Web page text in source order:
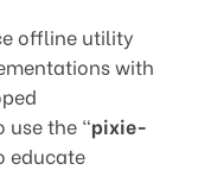
offline utility
with
use the “pixie-
educate